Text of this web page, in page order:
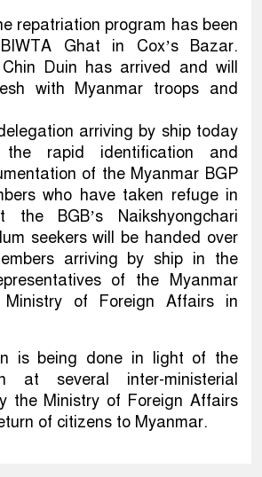
repatriation program has been
Ghat in Cox’s Bazar.
Duin has arrived and will
with Myanmar troops and
arriving by ship today
the rapid identification and
of the Myanmar BGP
who have taken refuge in
the BGB’s Naikshyongchari
seekers will be handed over
arriving by ship in the
of the Myanmar
Ministry of Foreign Affairs in
is being done in light of the
at several inter-ministerial
the Ministry of Foreign Affairs
of citizens to Myanmar.